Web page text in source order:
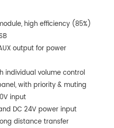
high efficiency (85%)
output for power
individual volume control
with priority & muting
input
DC 24V power input
distance transfer